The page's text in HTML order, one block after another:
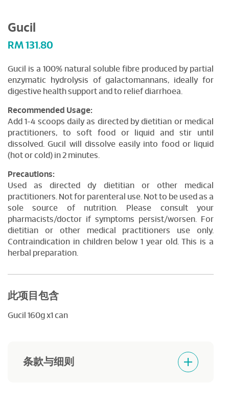
Gucil
RM 131.80
Gucil is a 100% natural soluble fibre produced by partial
enzymatic hydrolysis of galactomannans, ideally for
digestive health support and to relief diarrhoea.
Recommended Usage:
Add 1-4 scoops daily as directed by dietitian or medical
practitioners, to soft food or liquid and stir until
dissolved. Gucil will dissolve easily into food or liquid
(hot or cold) in 2 minutes.
Precautions:
Used as directed dy dietitian or other medical
practitioners. Not for parenteral use. Not to be used as a
sole source of nutrition. Please consult your
pharmacists/doctor if symptoms persist/worsen. For
dietitian or other medical practitioners use only.
Contraindication in children below 1 year old. This is a
herbal preparation.
此项目包含
Gucil 160g x1 can
条款与细则